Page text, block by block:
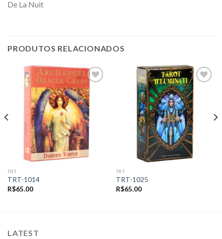
De La Nuit
PRODUTOS RELACIONADOS
Add to
wishlist
TRT
TRT-1014
R$65.00
Add to
wishlist
TRT
TRT-1025
R$65.00
LATEST